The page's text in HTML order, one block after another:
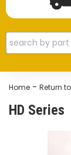
Home - Return
HD Series